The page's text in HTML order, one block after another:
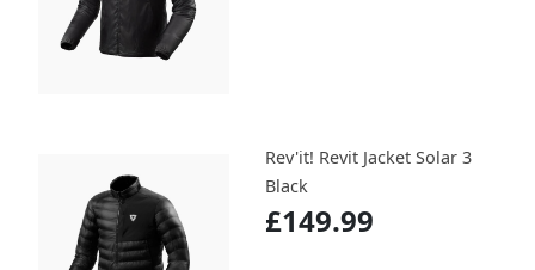
Rev'it! Revit Jacket Solar 3
Black
£149.99